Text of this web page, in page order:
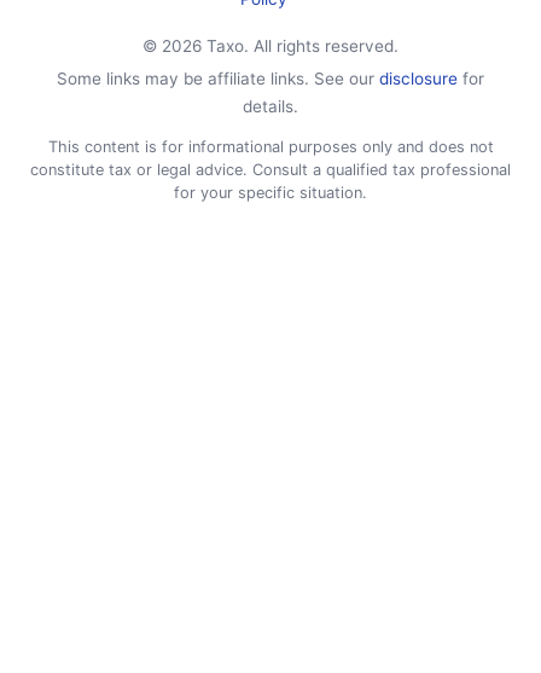
© 2026 Taxo. All rights reserved.
Some links may be affiliate links. See our disclosure for
details.
This content is for informational purposes only and does not
constitute tax or legal advice. Consult a qualified tax professional
for your specific situation.